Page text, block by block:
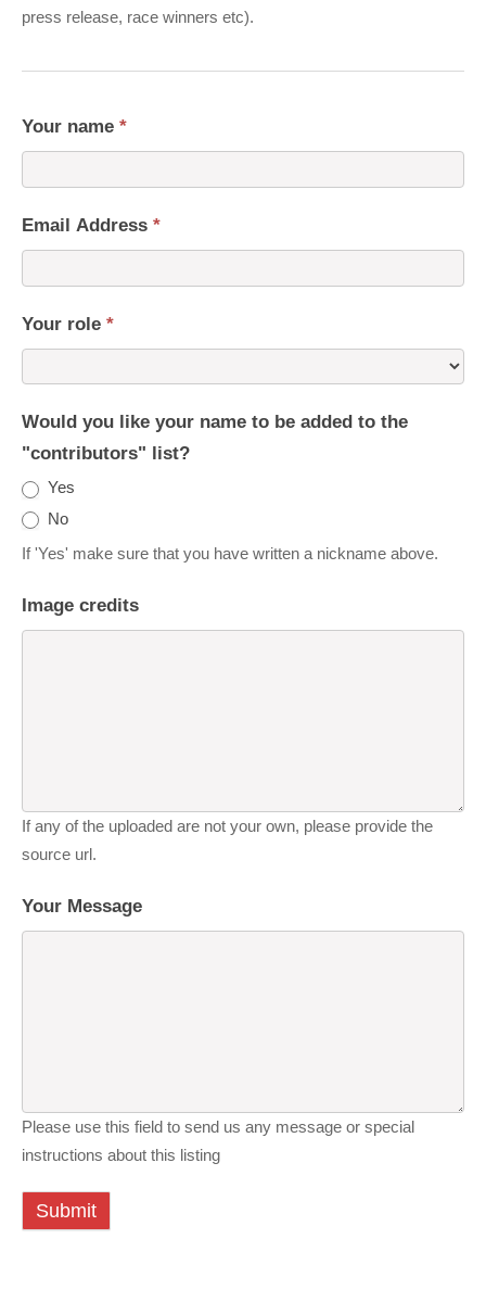
press release, race winners etc).
Your name *
Email Address *
Your role *
Would you like your name to be added to the
"contributors" list?
Yes
No
If 'Yes' make sure that you have written a nickname above.
Image credits
If any of the uploaded are not your own, please provide the
source url.
Your Message
Please use this field to send us any message or special
instructions about this listing